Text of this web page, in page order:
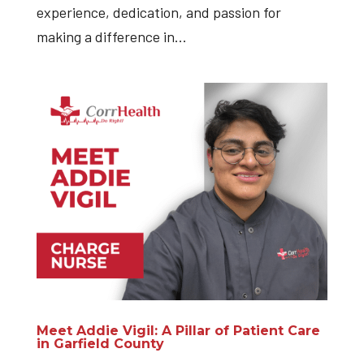
experience, dedication, and passion for
making a difference in...
Meet Addie Vigil: A Pillar of Patient Care
in Garfield County